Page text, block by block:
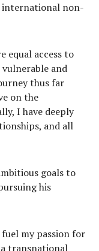
international non-
equal access to
and
thus far
on the
I have deeply
and all
goals to
his
my passion for
transnational